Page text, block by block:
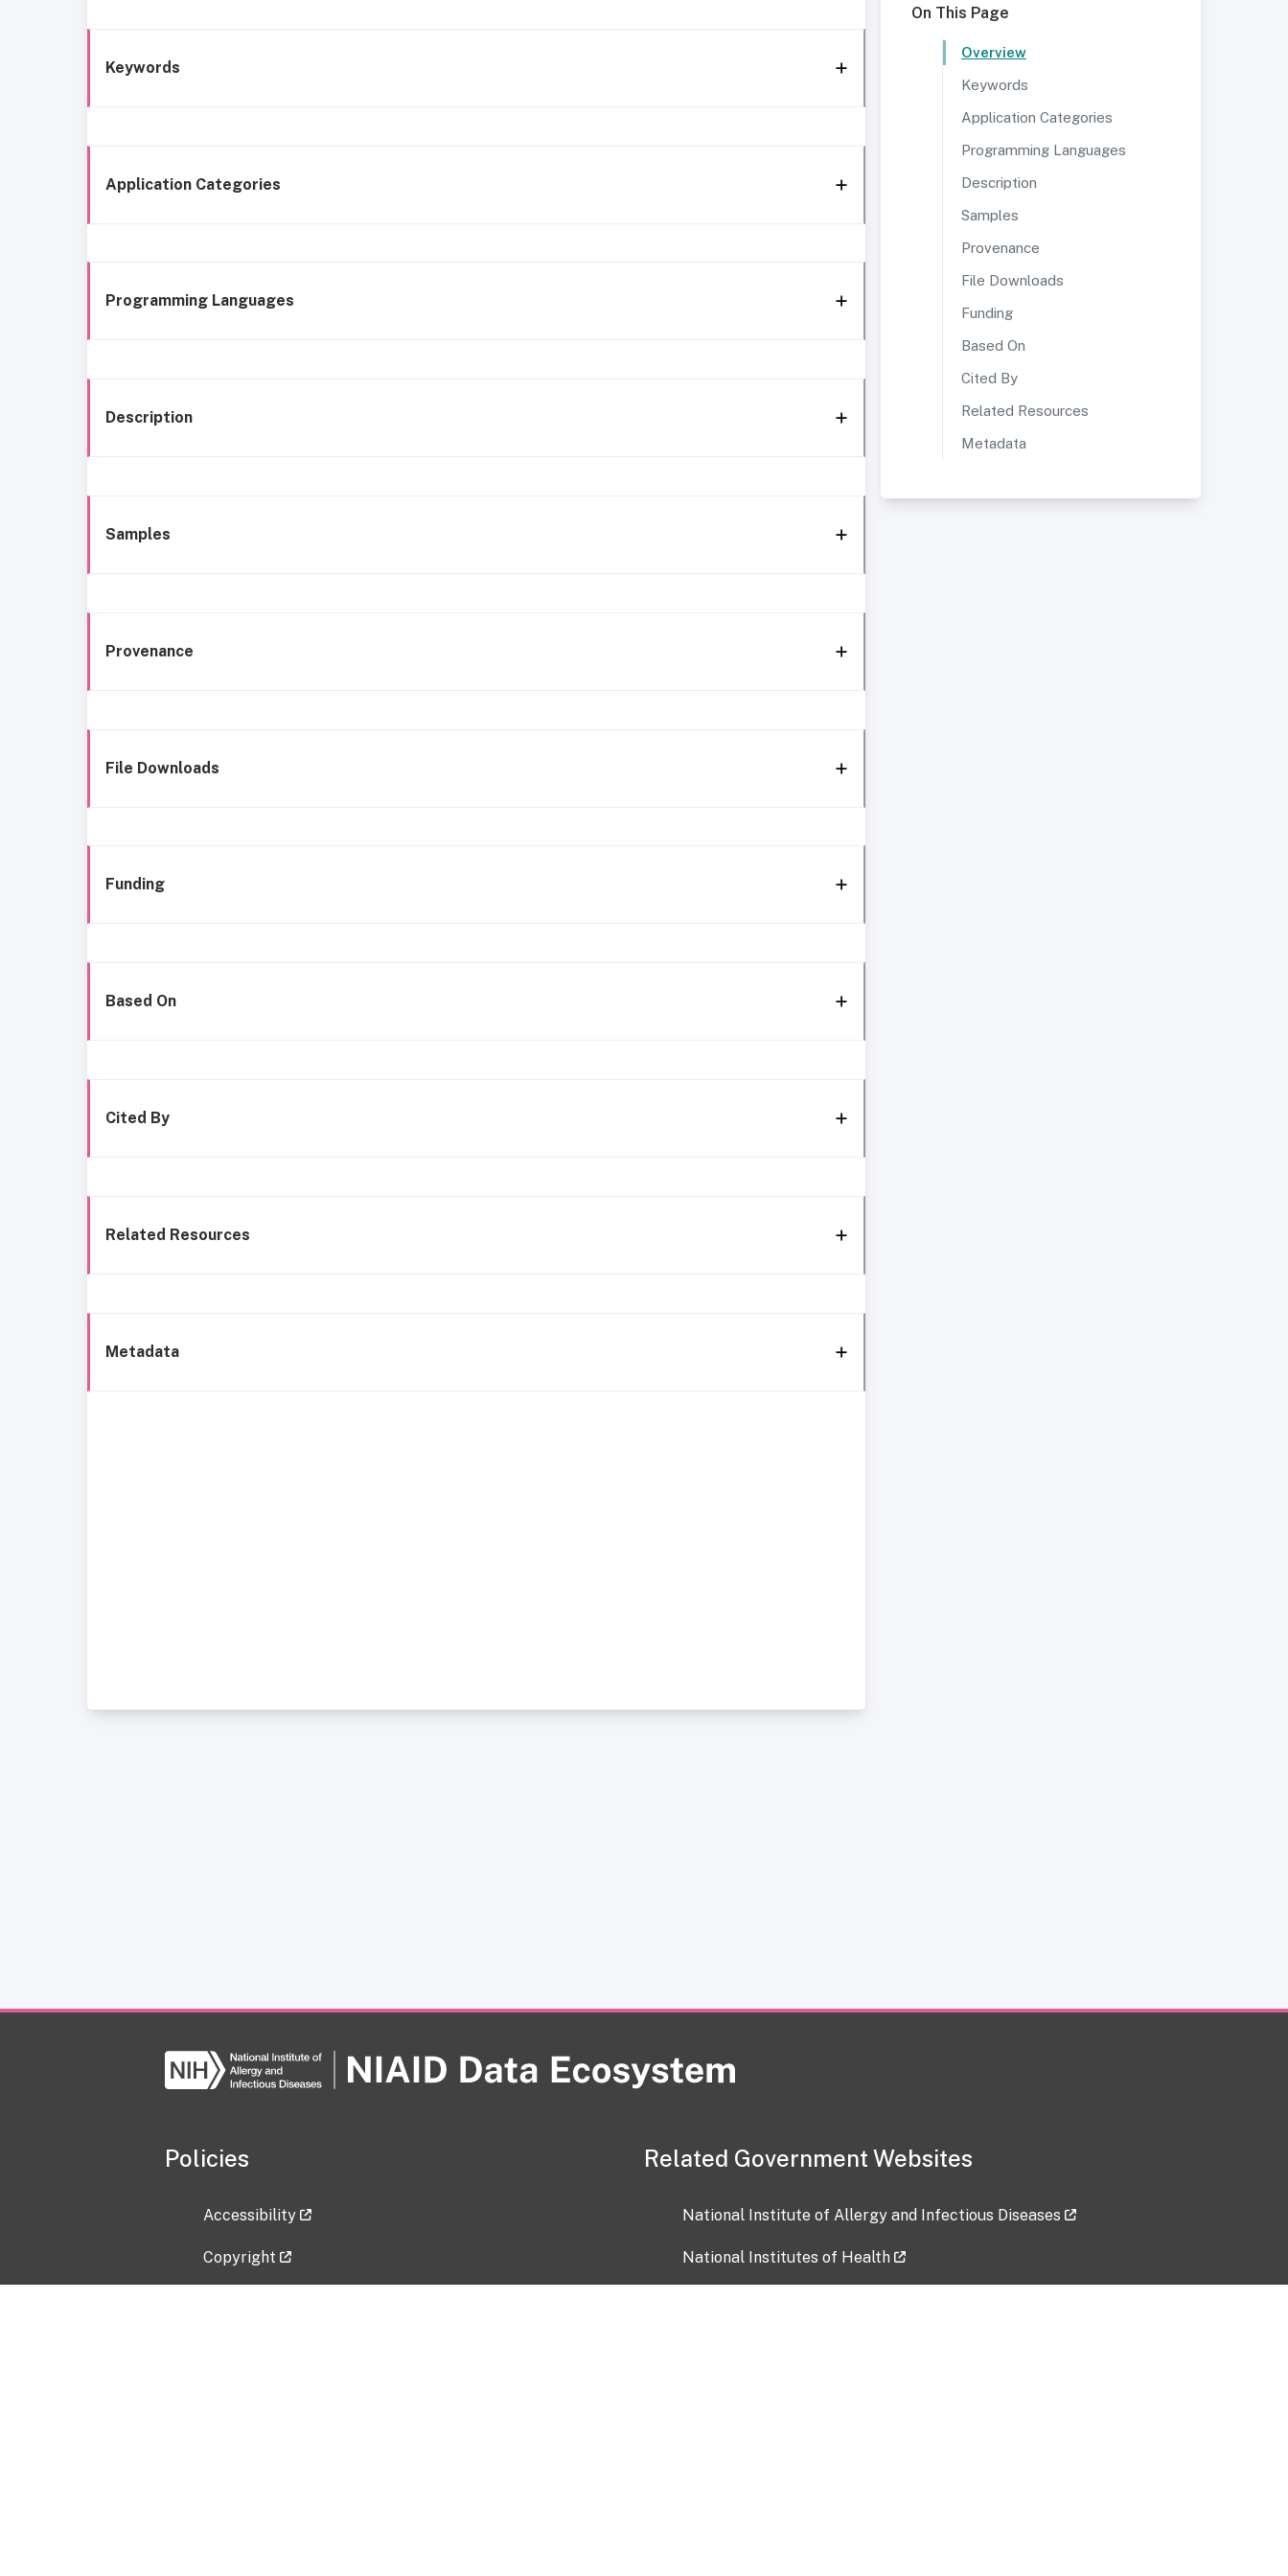
Keywords
Application Categories
Programming Languages
Description
Samples
Provenance
File Downloads
Funding
Based On
Cited By
Related Resources
Metadata
On This Page
Overview
Keywords
Application Categories
Programming Languages
Description
Samples
Provenance
File Downloads
Funding
Based On
Cited By
Related Resources
Metadata
Policies
Accessibility
Copyright
Related Government Websites
National Institute of Allergy and Infectious Diseases
National Institutes of Health